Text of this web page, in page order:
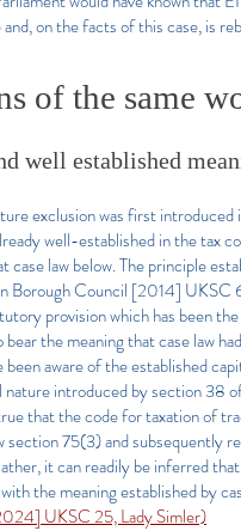
on the facts of this case, is
of the same
well established
exclusion was first
well-established in the tax
case law below. The principle
Borough Council [2014] UKSC
provision which has been
the meaning that case law
aware of the established
introduced by section 38
that the code for taxation of
section 75(3) and
it can readily be inferred
the meaning established by
UKSC 25, Lady Simler)